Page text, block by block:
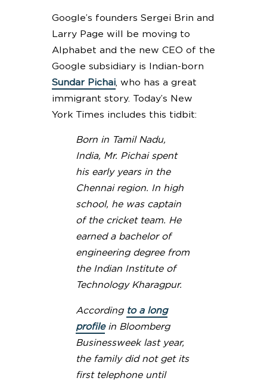
Google’s founders Sergei Brin and
Larry Page will be moving to
Alphabet and the new CEO of the
Google subsidiary is Indian-born
Sundar Pichai, who has a great
immigrant story. Today’s New
York Times includes this tidbit:
Born in Tamil Nadu,
India, Mr. Pichai spent
his early years in the
Chennai region. In high
school, he was captain
of the cricket team. He
earned a bachelor of
engineering degree from
the Indian Institute of
Technology Kharagpur.
According to a long
profilein Bloomberg
Businessweek last year,
the family did not get its
first telephone until